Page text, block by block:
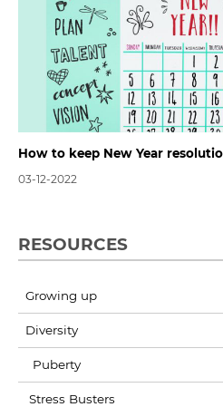
How to keep New Year
03-12-2022
RESOURCES
Growing up
Diversity
Puberty
Stress Busters